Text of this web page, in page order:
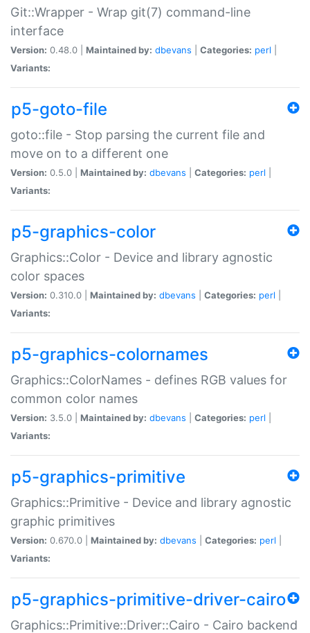
Git::Wrapper - Wrap git(7) command-line
interface
Version: 0.48.0 | Maintained by: dbevans Categories: perl
Variants:
p5-goto-file
goto::file - Stop parsing the current file and
move on to a different one
Version: 0.5.0 | Maintained by: dbevans Categories: perl
Variants:
p5-graphics-color
Graphics::Color - Device and library agnostic
color spaces
Version: 0.310.0 | Maintained by: dbevans Categories: perl
Variants:
p5-graphics-colornames
Graphics::ColorNames - defines RGB values for
common color names
Version: 3.5.0 | Maintained by: dbevans Categories: perl
Variants:
p5-graphics-primitive
Graphics::Primitive - Device and library agnostic
graphic primitives
Version: 0.670.0 | Maintained by: dbevans Categories: perl
Variants:
p5-graphics-primitive-driver-cairo
Graphics::Primitive::Driver::Cairo - Cairo backend